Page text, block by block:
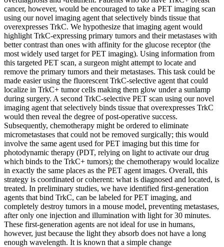
cancer, however, would be encouraged to take a PET imaging scan
using our novel imaging agent that selectively binds tissue that
overexpresses TrkC. We hypothesize that imaging agent would
highlight TrkC-expressing primary tumors and their metastases with
better contrast than ones with affinity for the glucose receptor (the
most widely used target for PET imaging). Using information from
this targeted PET scan, a surgeon might attempt to locate and
remove the primary tumors and their metastases. This task could be
made easier using the fluorescent TrkC-selective agent that could
localize in TrkC+ tumor cells making them glow under a sunlamp
during surgery. A second TrkC-selective PET scan using our novel
imaging agent that selectively binds tissue that overexpresses TrkC
would then reveal the degree of post-operative success.
Subsequently, chemotherapy might be ordered to eliminate
micrometastases that could not be removed surgically; this would
involve the same agent used for PET imaging but this time for
photodynamic therapy (PDT, relying on light to activate our drug
which binds to the TrkC+ tumors); the chemotherapy would localize
in exactly the same places as the PET agent images. Overall, this
strategy is coordinated or coherent: what is diagnosed and located, is
treated. In preliminary studies, we have identified first-generation
agents that bind TrkC, can be labeled for PET imaging, and
completely destroy tumors in a mouse model, preventing metastases,
after only one injection and illumination with light for 30 minutes.
These first-generation agents are not ideal for use in humans,
however, just because the light they absorb does not have a long
enough wavelength. It is known that a simple change